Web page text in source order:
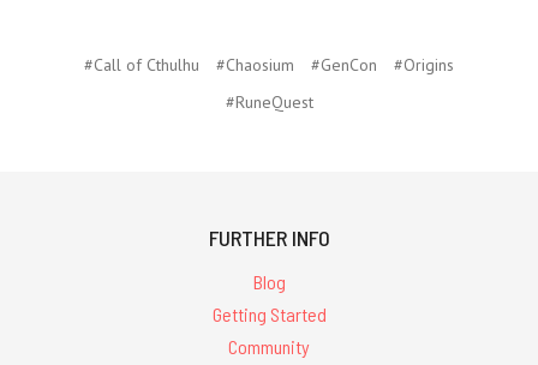
#Call of Cthulhu #Chaosium #GenCon
#Origins
#RuneQuest
FURTHER INFO
Blog
Getting Started
Community